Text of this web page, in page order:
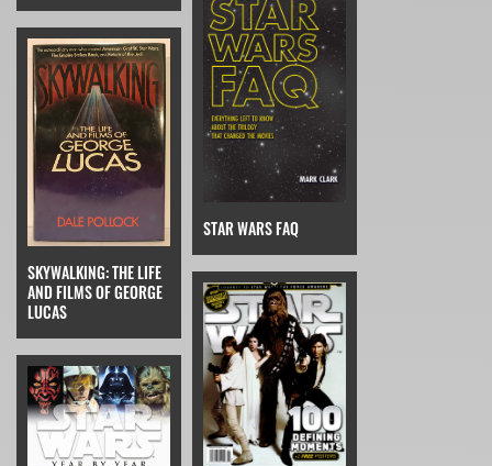
SKYWALKING: THE LIFE
AND FILMS OF GEORGE
LUCAS
STAR WARS FAQ